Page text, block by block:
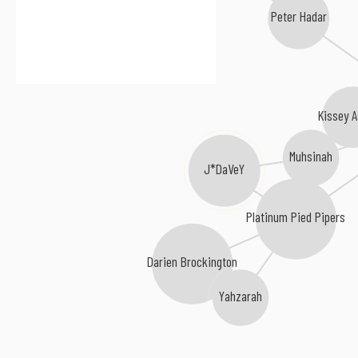
Muhsinah
Kissey
Peter Hadar
Platinum Pied Pipers
J*DaVeY
Darien Brockington
Yahzarah